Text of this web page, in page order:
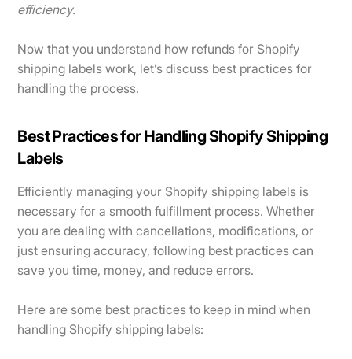
efficiency.
Now that you understand how refunds for Shopify
shipping labels work, let’s discuss best practices for
handling the process.
Best Practices for Handling Shopify Shipping
Labels
Efficiently managing your Shopify shipping labels is
necessary for a smooth fulfillment process. Whether
you are dealing with cancellations, modifications, or
just ensuring accuracy, following best practices can
save you time, money, and reduce errors.
Here are some best practices to keep in mind when
handling Shopify shipping labels: